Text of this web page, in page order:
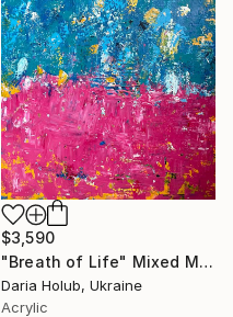
$3,590
"Breath of Life" Mixed Media
Daria Holub, Ukraine
Acrylic